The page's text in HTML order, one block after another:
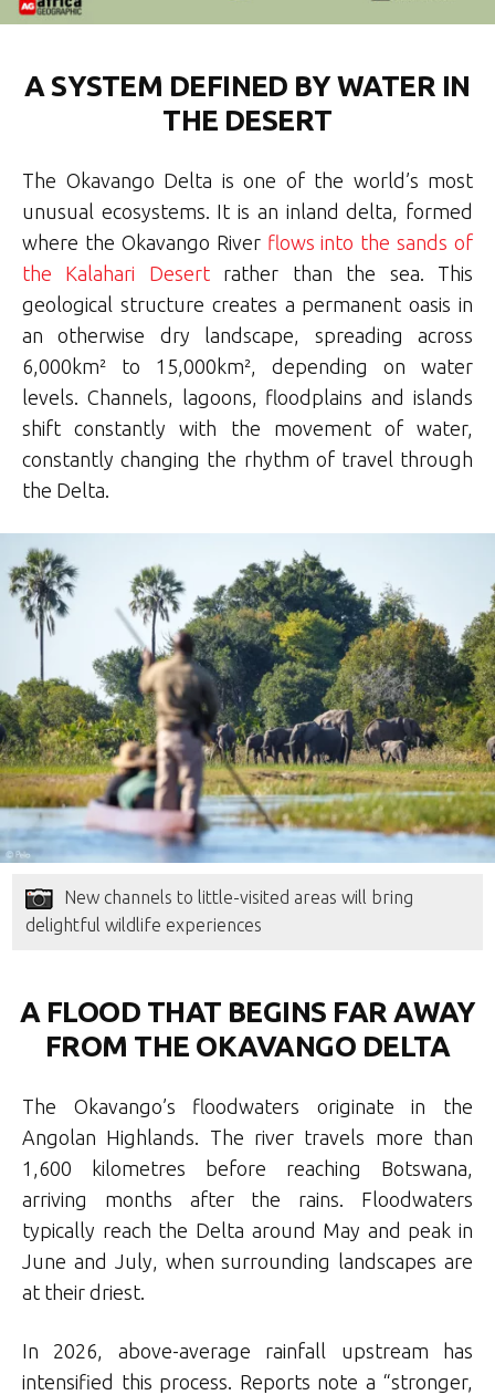
A SYSTEM DEFINED BY WATER IN
THE DESERT
The Okavango Delta is one of the world’s most
unusual ecosystems. It is an inland delta, formed
where the Okavango River flows into the sands of
the Kalahari Desertrather than the sea. This
geological structure creates a permanent oasis in
an otherwise dry landscape, spreading across
6,000km² to 15,000km², depending on water
levels. Channels, lagoons, floodplains and islands
shift constantly with the movement of water,
constantly changing the rhythm of travel through
the Delta.
New channels to little-visited areas will bring
delightful wildlife experiences
A FLOOD THAT BEGINS FAR AWAY
FROM THE OKAVANGO DELTA
The Okavango’s floodwaters originate in the
Angolan Highlands. The river travels more than
1,600 kilometres before reaching Botswana,
arriving months after the rains. Floodwaters
typically reach the Delta around May and peak in
June and July, when surrounding landscapes are
at their driest.
In 2026, above-average rainfall upstream has
intensified this process. Reports note a “stronger,